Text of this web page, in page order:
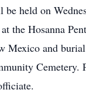
held on
the Hosanna
Mexico and
Cemetery.